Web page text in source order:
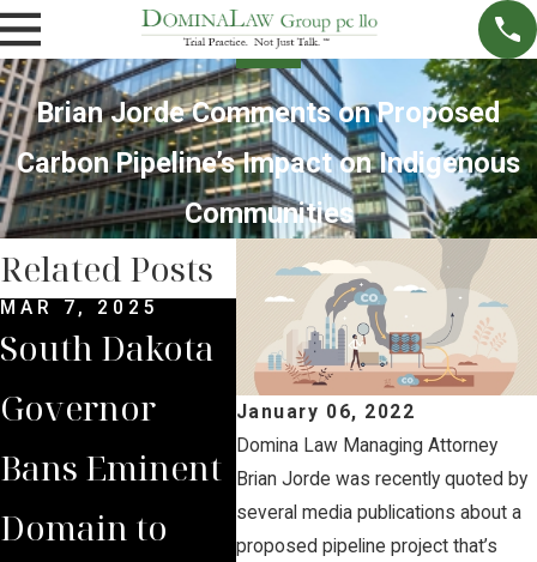
Brian Jorde Comments on Proposed
Carbon Pipeline’s Impact on Indigenous
Communities
January 06, 2022
Domina Law Managing Attorney
Brian Jorde was recently quoted by
several media publications about a
proposed pipeline project that’s
Related Posts
MAR 7, 2025
South Dakota
Governor
Bans Eminent
Domain to
SEP 4, 2024
South Dakota
Supreme
Court Sides
with Domina
JUL